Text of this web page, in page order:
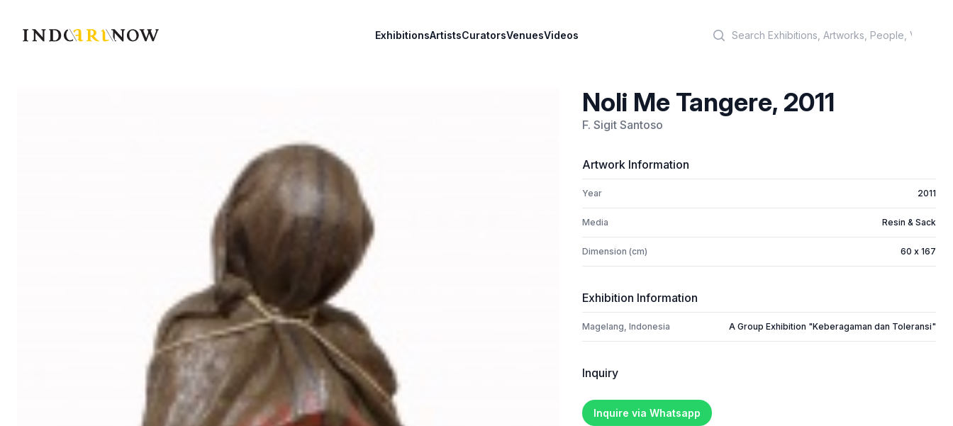
IndoArtNow ExhibitionsArtistsCuratorsVenuesVideos
Noli Me Tangere, 2011
F. Sigit Santoso
Artwork Information
Year 2011
Media Resin & Sack
Dimension (cm) 60 x 167
Exhibition Information
Magelang, Indonesia A Group Exhibition "Keberagaman dan Toleransi"
Inquiry
Inquire via Whatsapp